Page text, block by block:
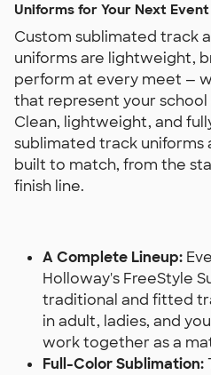
Uniforms for Your Next Event
Custom sublimated track
uniforms are lightweight,
perform at every meet —
that represent your
Clean, lightweight, and
sublimated track uniforms
built to match, from the
finish line.
A Complete Lineup:
Holloway's FreeStyle
traditional and fitted
in adult, ladies, and
work together as a
Full-Color Sublimation: